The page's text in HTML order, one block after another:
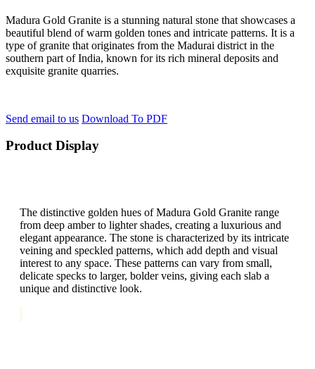
Madura Gold Granite is a stunning natural stone that showcases a
beautiful blend of warm golden tones and intricate patterns. It is a
type of granite that originates from the Madurai district in the
southern part of India, known for its rich mineral deposits and
exquisite granite quarries.
Send email to us Download To PDF
Product Display
The distinctive golden hues of Madura Gold Granite range
from deep amber to lighter shades, creating a luxurious and
elegant appearance. The stone is characterized by its intricate
veining and speckled patterns, which add depth and visual
interest to any space. These patterns can vary from small,
delicate specks to larger, bolder veins, giving each slab a
unique and distinctive look.